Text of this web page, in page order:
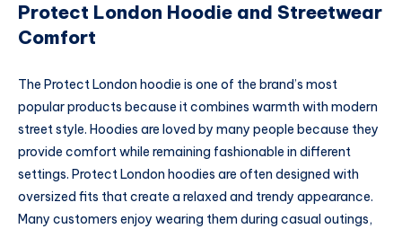
Protect London Hoodie and Streetwear
Comfort
The Protect London hoodie is one of the brand’s most
popular products because it combines warmth with modern
street style. Hoodies are loved by many people because they
provide comfort while remaining fashionable in different
settings. Protect London hoodies are often designed with
oversized fits that create a relaxed and trendy appearance.
Many customers enjoy wearing them during casual outings,